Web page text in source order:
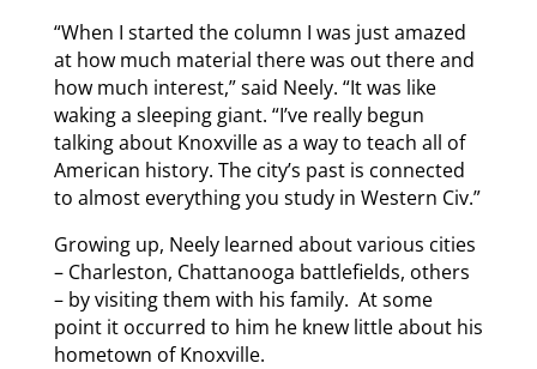
“When I started the column I was just amazed
at how much material there was out there and
how much interest,” said Neely. “It was like
waking a sleeping giant. “I’ve really begun
talking about Knoxville as a way to teach all of
American history. The city’s past is connected
to almost everything you study in Western Civ.”
Growing up, Neely learned about various cities
– Charleston, Chattanooga battlefields, others
– by visiting them with his family. At some
point it occurred to him he knew little about his
hometown of Knoxville.